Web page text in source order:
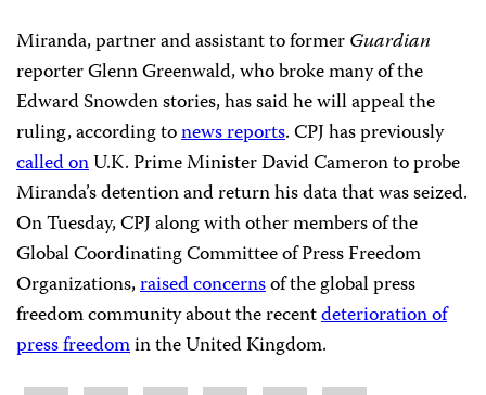
Miranda, partner and assistant to formerGuardian
reporter Glenn Greenwald, who broke many of the
Edward Snowden stories, has said he will appeal the
ruling, according tonews reports. CPJ has previously
called onU.K. Prime Minister David Cameron to probe
Miranda’s detention and return his data that was seized.
On Tuesday, CPJ along with other members of the
Global Coordinating Committee of Press Freedom
Organizations,raised concernsof the global press
freedom community about the recentdeterioration of
press freedomin the United Kingdom.